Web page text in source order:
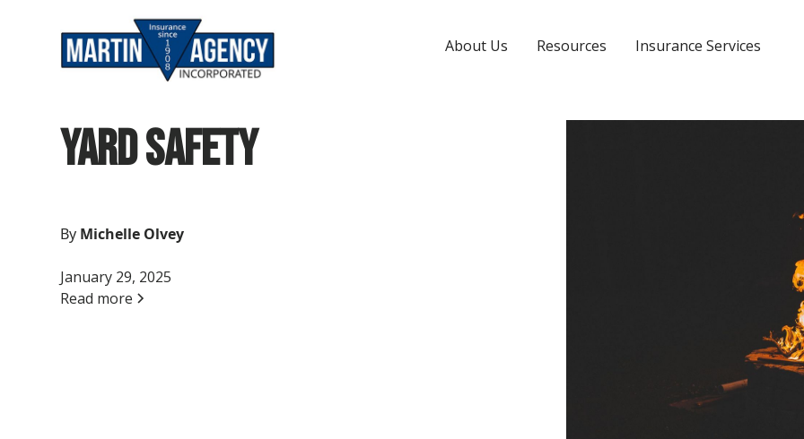
About Us Resources Insurance Services
Yard Safety
By Michelle Olvey
January 29, 2025
Read more